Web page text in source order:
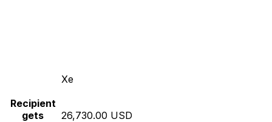
Xe
Recipient
gets
26,730.00 USD